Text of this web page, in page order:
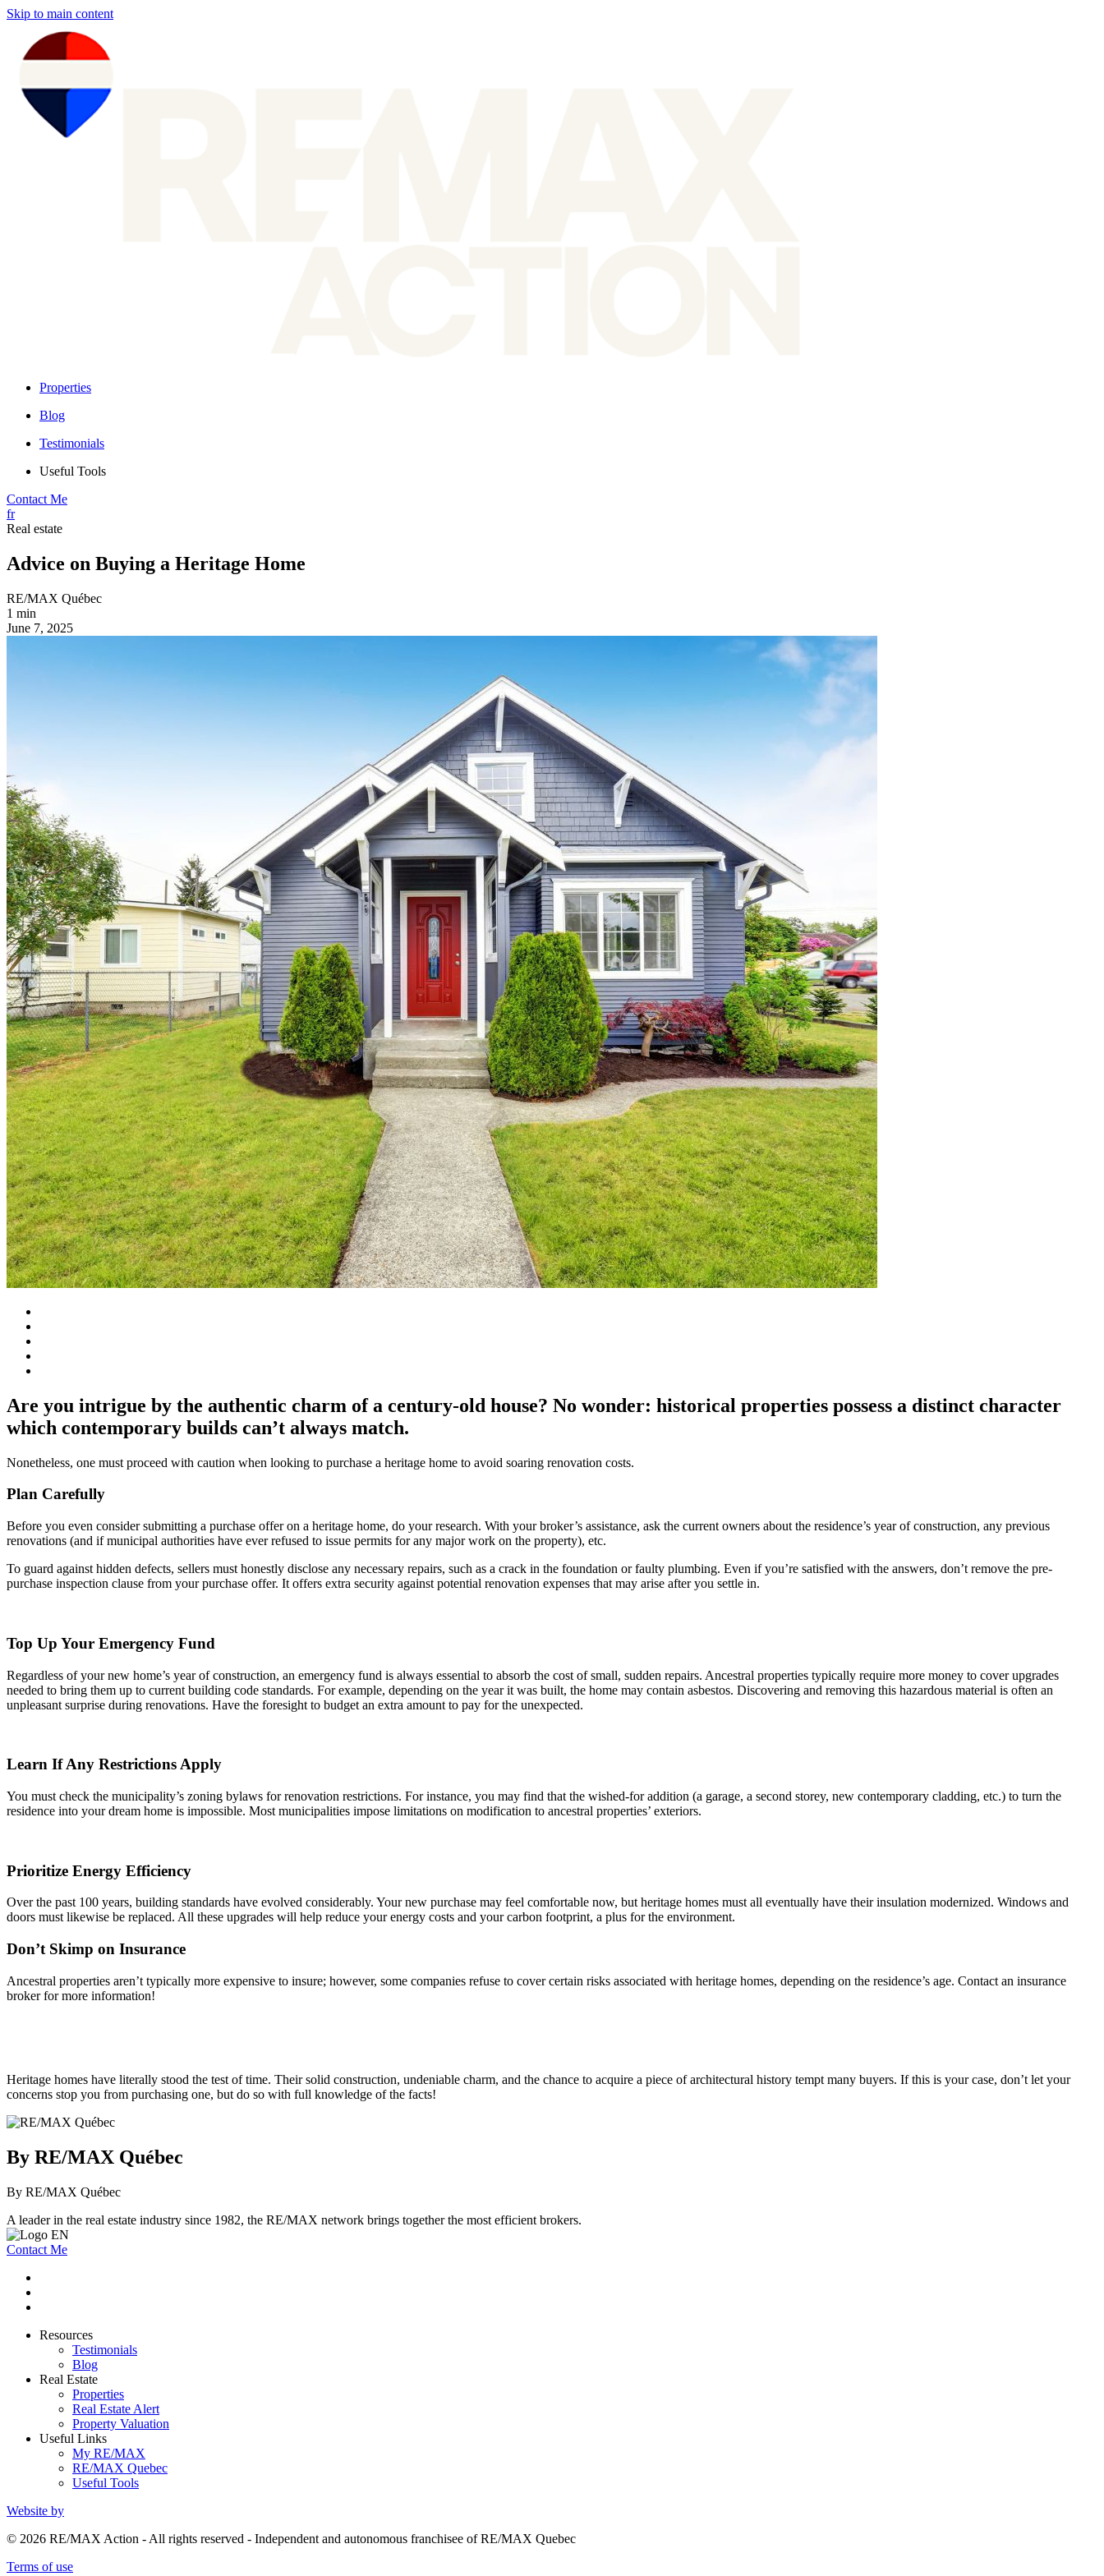
Skip to main content
Properties
Blog
Testimonials
Useful Tools
Contact Me
fr
Real estate
Advice on Buying a Heritage Home
RE/MAX Québec
1 min
June 7, 2025
Are you intrigue by the authentic charm of a century-old house? No wonder: historical properties possess a distinct character
which contemporary builds can’t always match.
Nonetheless, one must proceed with caution when looking to purchase a heritage home to avoid soaring renovation costs.
Plan Carefully
Before you even consider submitting a purchase offer on a heritage home, do your research. With your broker’s assistance, ask the current owners about the residence’s year of construction, any previous
renovations (and if municipal authorities have ever refused to issue permits for any major work on the property), etc.
To guard against hidden defects, sellers must honestly disclose any necessary repairs, such as a crack in the foundation or faulty plumbing. Even if you’re satisfied with the answers, don’t remove the pre-
purchase inspection clause from your purchase offer. It offers extra security against potential renovation expenses that may arise after you settle in.
Top Up Your Emergency Fund
Regardless of your new home’s year of construction, an emergency fund is always essential to absorb the cost of small, sudden repairs. Ancestral properties typically require more money to cover upgrades
needed to bring them up to current building code standards. For example, depending on the year it was built, the home may contain asbestos. Discovering and removing this hazardous material is often an
unpleasant surprise during renovations. Have the foresight to budget an extra amount to pay for the unexpected.
Learn If Any Restrictions Apply
You must check the municipality’s zoning bylaws for renovation restrictions. For instance, you may find that the wished-for addition (a garage, a second storey, new contemporary cladding, etc.) to turn the
residence into your dream home is impossible. Most municipalities impose limitations on modification to ancestral properties’ exteriors.
Prioritize Energy Efficiency
Over the past 100 years, building standards have evolved considerably. Your new purchase may feel comfortable now, but heritage homes must all eventually have their insulation modernized. Windows and
doors must likewise be replaced. All these upgrades will help reduce your energy costs and your carbon footprint, a plus for the environment.
Don’t Skimp on Insurance
Ancestral properties aren’t typically more expensive to insure; however, some companies refuse to cover certain risks associated with heritage homes, depending on the residence’s age. Contact an insurance
broker for more information!
Heritage homes have literally stood the test of time. Their solid construction, undeniable charm, and the chance to acquire a piece of architectural history tempt many buyers. If this is your case, don’t let your
concerns stop you from purchasing one, but do so with full knowledge of the facts!
By RE/MAX Québec
By RE/MAX Québec
A leader in the real estate industry since 1982, the RE/MAX network brings together the most efficient brokers.
Contact Me
Resources
Testimonials
Blog
Real Estate
Properties
Real Estate Alert
Property Valuation
Useful Links
My RE/MAX
RE/MAX Quebec
Useful Tools
Website by
© 2026 RE/MAX Action - All rights reserved - Independent and autonomous franchisee of RE/MAX Quebec
Terms of use